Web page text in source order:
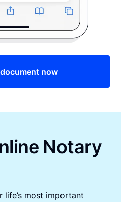
now
Notary
life’s most important